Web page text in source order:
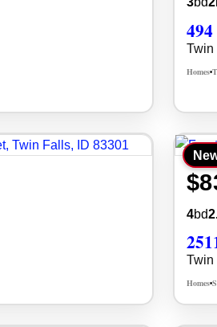
Twin
Homes•
4bd
Twin
Homes•